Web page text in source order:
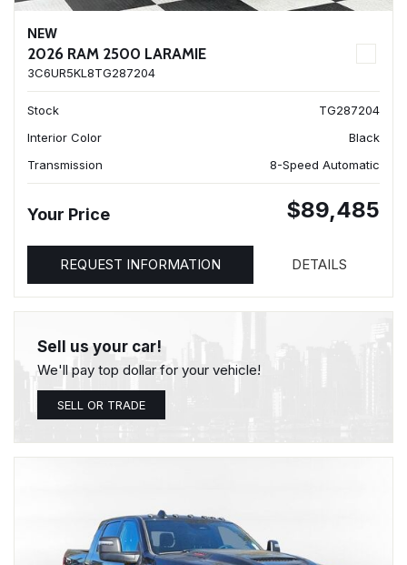
NEW
2026 RAM 2500 LARAMIE
3C6UR5KL8TG287204
Stock
TG287204
Interior Color
Black
Transmission
8-Speed Automatic
Your Price $89,485
REQUEST INFORMATION DETAILS
Sell us your car!
We'll pay top dollar for your vehicle!
SELL OR TRADE